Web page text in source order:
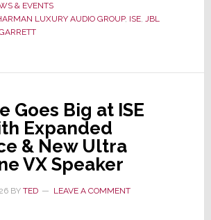
2026,
JBL
Speakers
&
3
Advanced
AV
& EVENTS
LUXURY AUDIO GROUP, ISE, JBL
Goes Big at ISE
Expanded
& New Ultra
VX Speaker
BY TED LEAVE A COMMENT